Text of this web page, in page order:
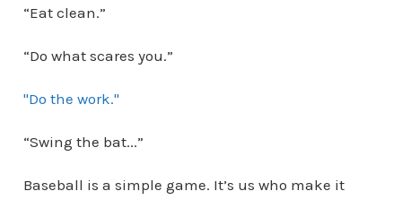
“Eat clean.”
“Do what scares you.”
"Do the work."
“Swing the bat...”
Baseball is a simple game. It’s us who make it